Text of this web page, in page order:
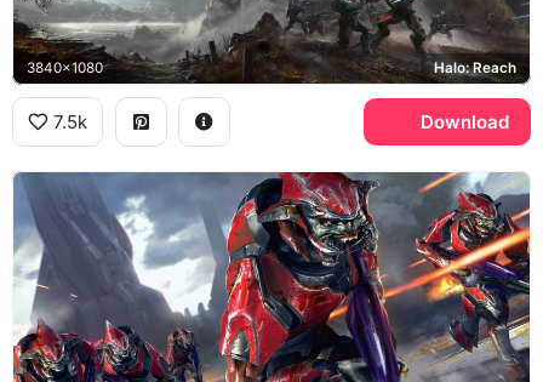
3840x1080 Halo: Reach
7.5k Download